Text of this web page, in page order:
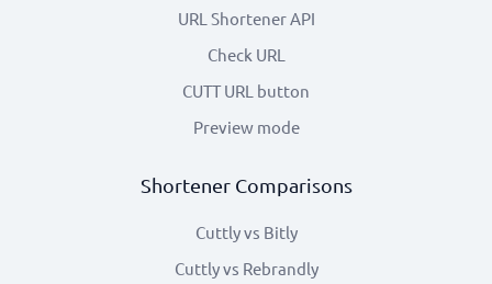
URL Shortener API
Check URL
CUTT URL button
Preview mode
Shortener Comparisons
Cuttly vs Bitly
Cuttly vs Rebrandly